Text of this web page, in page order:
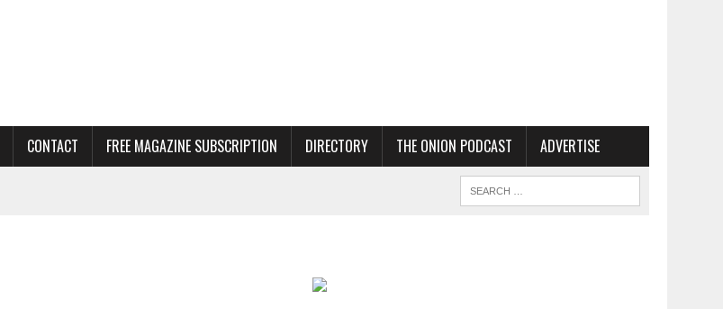
CONTACT FREE MAGAZINE SUBSCRIPTION DIRECTORY THE ONION PODCAST ADVERTISE